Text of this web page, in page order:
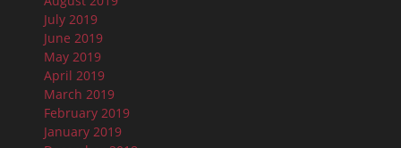
July 2019
June 2019
May 2019
April 2019
March 2019
February 2019
January 2019